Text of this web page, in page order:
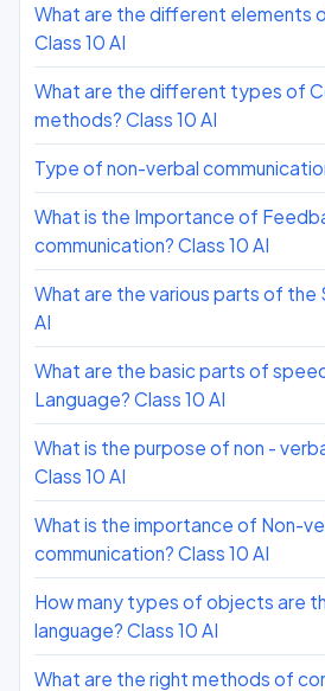
What are the different elements
Class 10 AI
What are the different types of
methods? Class 10 AI
Type of non-verbal
What is the Importance of
communication? Class 10 AI
What are the various parts of the
AI
What are the basic parts of
Language? Class 10 AI
What is the purpose of non -
Class 10 AI
What is the importance of Non-
communication? Class 10 AI
How many types of objects are
language? Class 10 AI
What are the right methods of